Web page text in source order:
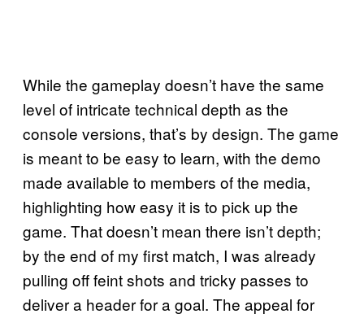
While the gameplay doesn’t have the same
level of intricate technical depth as the
console versions, that’s by design. The game
is meant to be easy to learn, with the demo
made available to members of the media,
highlighting how easy it is to pick up the
game. That doesn’t mean there isn’t depth;
by the end of my first match, I was already
pulling off feint shots and tricky passes to
deliver a header for a goal. The appeal for